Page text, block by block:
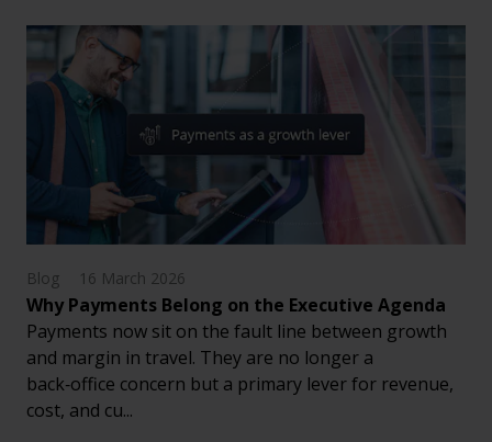
Blog 16 March 2026
Why Payments Belong on the Executive Agenda
Payments now sit on the fault line between growth
and margin in travel. They are no longer a
back‑office concern but a primary lever for revenue,
cost, and cu...